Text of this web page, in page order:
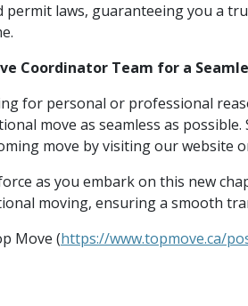
laws, guaranteeing you a
Coordinator Team for a
for personal or professional
move as seamless as possible.
move by visiting our website
as you embark on this new
moving, ensuring a smooth
Move (https://www.topmove.ca/